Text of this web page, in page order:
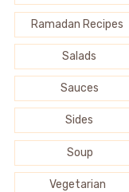
Ramadan Recipes
Salads
Sauces
Sides
Soup
Vegetarian